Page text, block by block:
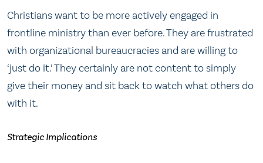
Christians want to be more actively engaged in
frontline ministry than ever before. They are frustrated
with organizational bureaucracies and are willing to
‘just do it.’ They certainly are not content to simply
give their money and sit back to watch what others do
with it.
Strategic Implications